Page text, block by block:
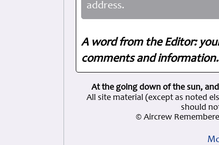
address.
A word from the Editor:
comments and
At the going down of the sun,
All site material (except as noted
should
© Aircrew